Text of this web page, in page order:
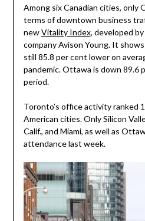
Among six Canadian cities, only
terms of downtown business
newVitality Index, developed
company Avison Young. It
still 85.8 per cent lower on
pandemic. Ottawa is down 89.6
period.
Toronto’s office activity ranked
American cities. Only Silicon
Calif., and Miami, as well as
attendance last week.